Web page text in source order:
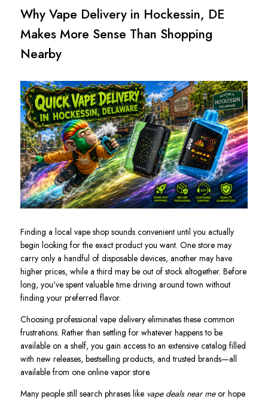
Why Vape Delivery in Hockessin, DE
Makes More Sense Than Shopping
Nearby
Finding a local vape shop sounds convenient until you actually
begin looking for the exact product you want. One store may
carry only a handful of disposable devices, another may have
higher prices, while a third may be out of stock altogether. Before
long, you've spent valuable time driving around town without
finding your preferred flavor.
Choosing professional vape delivery eliminates these common
frustrations. Rather than settling for whatever happens to be
available on a shelf, you gain access to an extensive catalog filled
with new releases, bestselling products, and trusted brands—all
available from one online vapor store.
Many people still search phrases like vape deals near meor hope